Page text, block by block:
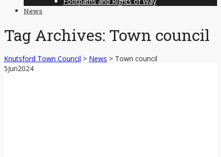
News
Tag Archives: Town council
Knutsford Town Council > News > Town council
5Jun2024